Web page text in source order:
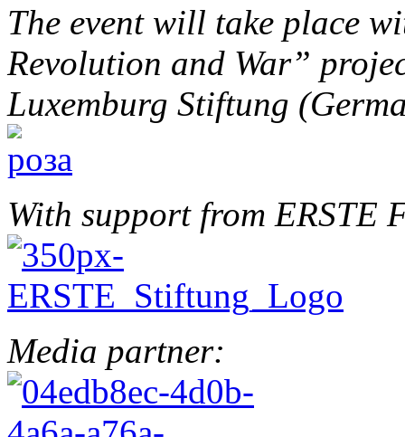
The event will take place
Revolution and War”
Luxemburg Stiftung
With support from ERSTE
Media partner: